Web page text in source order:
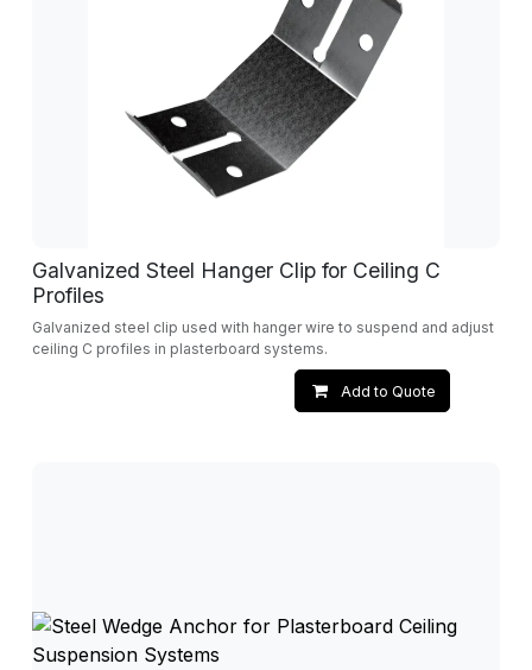
Galvanized Steel Hanger Clip for Ceiling C
Profiles
Galvanized steel clip used with hanger wire to suspend and adjust
ceiling C profiles in plasterboard systems.
Add to Quote